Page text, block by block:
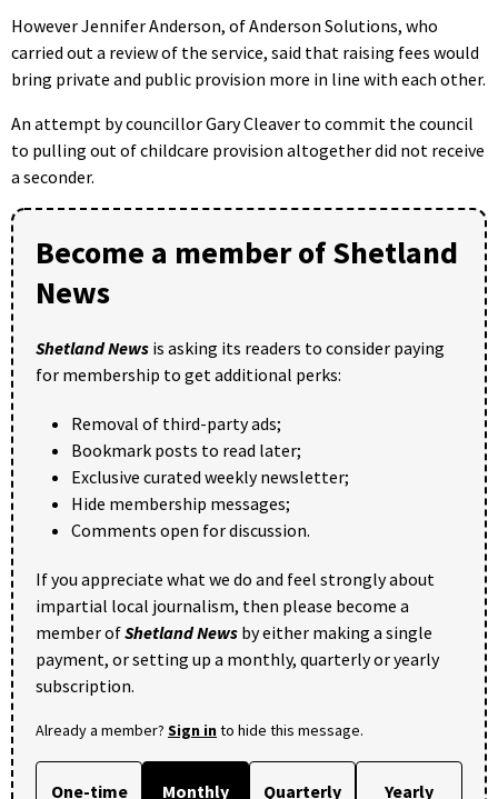
However Jennifer Anderson, of Anderson Solutions, who
carried out a review of the service, said that raising fees would
bring private and public provision more in line with each other.
An attempt by councillor Gary Cleaver to commit the council
to pulling out of childcare provision altogether did not receive
a seconder.
Become a member of Shetland
News
Shetland News is asking its readers to consider paying
for membership to get additional perks:
Removal of third-party ads;
Bookmark posts to read later;
Exclusive curated weekly newsletter;
Hide membership messages;
Comments open for discussion.
If you appreciate what we do and feel strongly about
impartial local journalism, then please become a
member ofShetland News by either making a single
payment, or setting up a monthly, quarterly or yearly
subscription.
Already a member? Sign into hide this message.
One-time Monthly Quarterly Yearly